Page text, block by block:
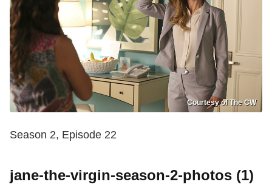
Courtesy of The CW
Season 2, Episode 22
jane-the-virgin-season-2-photos (1)